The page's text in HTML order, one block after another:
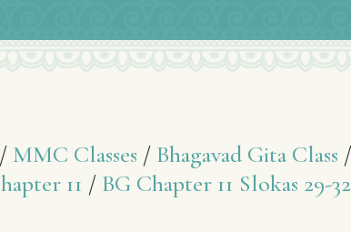
/ MMC Classes / Bhagavad Gita Class /
11 / BG Chapter 11 Slokas 29-32